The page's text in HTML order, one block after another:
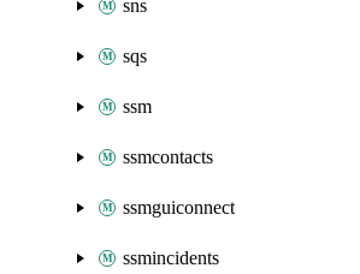
sns
sqs
ssm
ssmcontacts
ssmguiconnect
ssmincidents